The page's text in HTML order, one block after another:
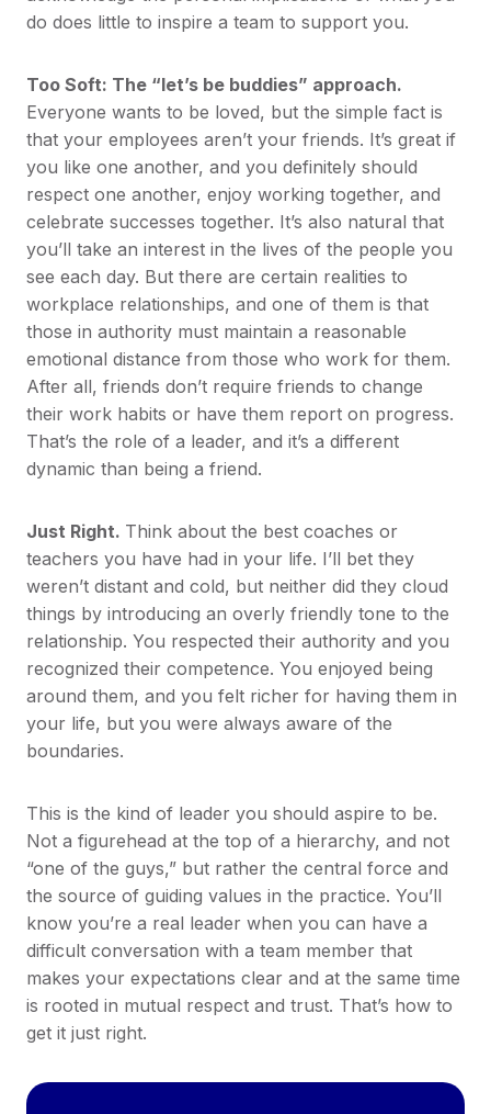
do does little to inspire a team to support you.
Too Soft: The “let’s be buddies” approach.
Everyone wants to be loved, but the simple fact is
that your employees aren’t your friends. It’s great if
you like one another, and you definitely should
respect one another, enjoy working together, and
celebrate successes together. It’s also natural that
you’ll take an interest in the lives of the people you
see each day. But there are certain realities to
workplace relationships, and one of them is that
those in authority must maintain a reasonable
emotional distance from those who work for them.
After all, friends don’t require friends to change
their work habits or have them report on progress.
That’s the role of a leader, and it’s a different
dynamic than being a friend.
Just Right. Think about the best coaches or
teachers you have had in your life. I’ll bet they
weren’t distant and cold, but neither did they cloud
things by introducing an overly friendly tone to the
relationship. You respected their authority and you
recognized their competence. You enjoyed being
around them, and you felt richer for having them in
your life, but you were always aware of the
boundaries.
This is the kind of leader you should aspire to be.
Not a figurehead at the top of a hierarchy, and not
“one of the guys,” but rather the central force and
the source of guiding values in the practice. You’ll
know you’re a real leader when you can have a
difficult conversation with a team member that
makes your expectations clear and at the same time
is rooted in mutual respect and trust. That’s how to
get it just right.